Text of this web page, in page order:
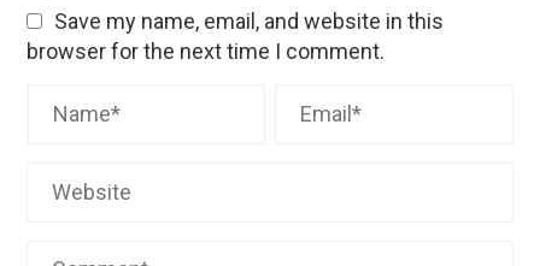
Save my name, email, and website in this
browser for the next time I comment.